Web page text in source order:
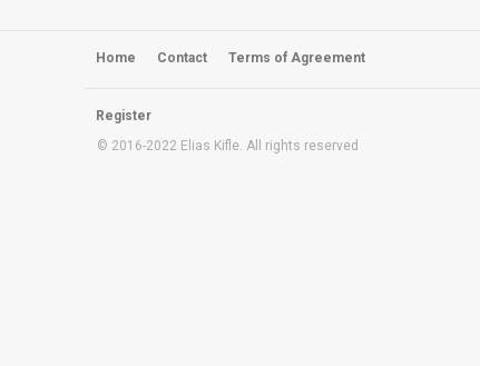
Home Contact Terms of Agreement
Register
© 2016-2022 Elias Kifle. All rights reserved